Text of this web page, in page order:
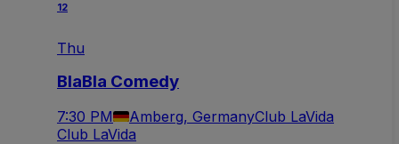
12
Thu
BlaBla Comedy
7:30 PM Amberg, GermanyClub LaVida
Club LaVida